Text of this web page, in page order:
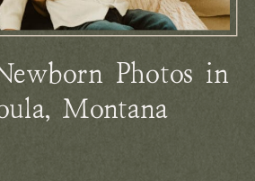
Photos in
Montana